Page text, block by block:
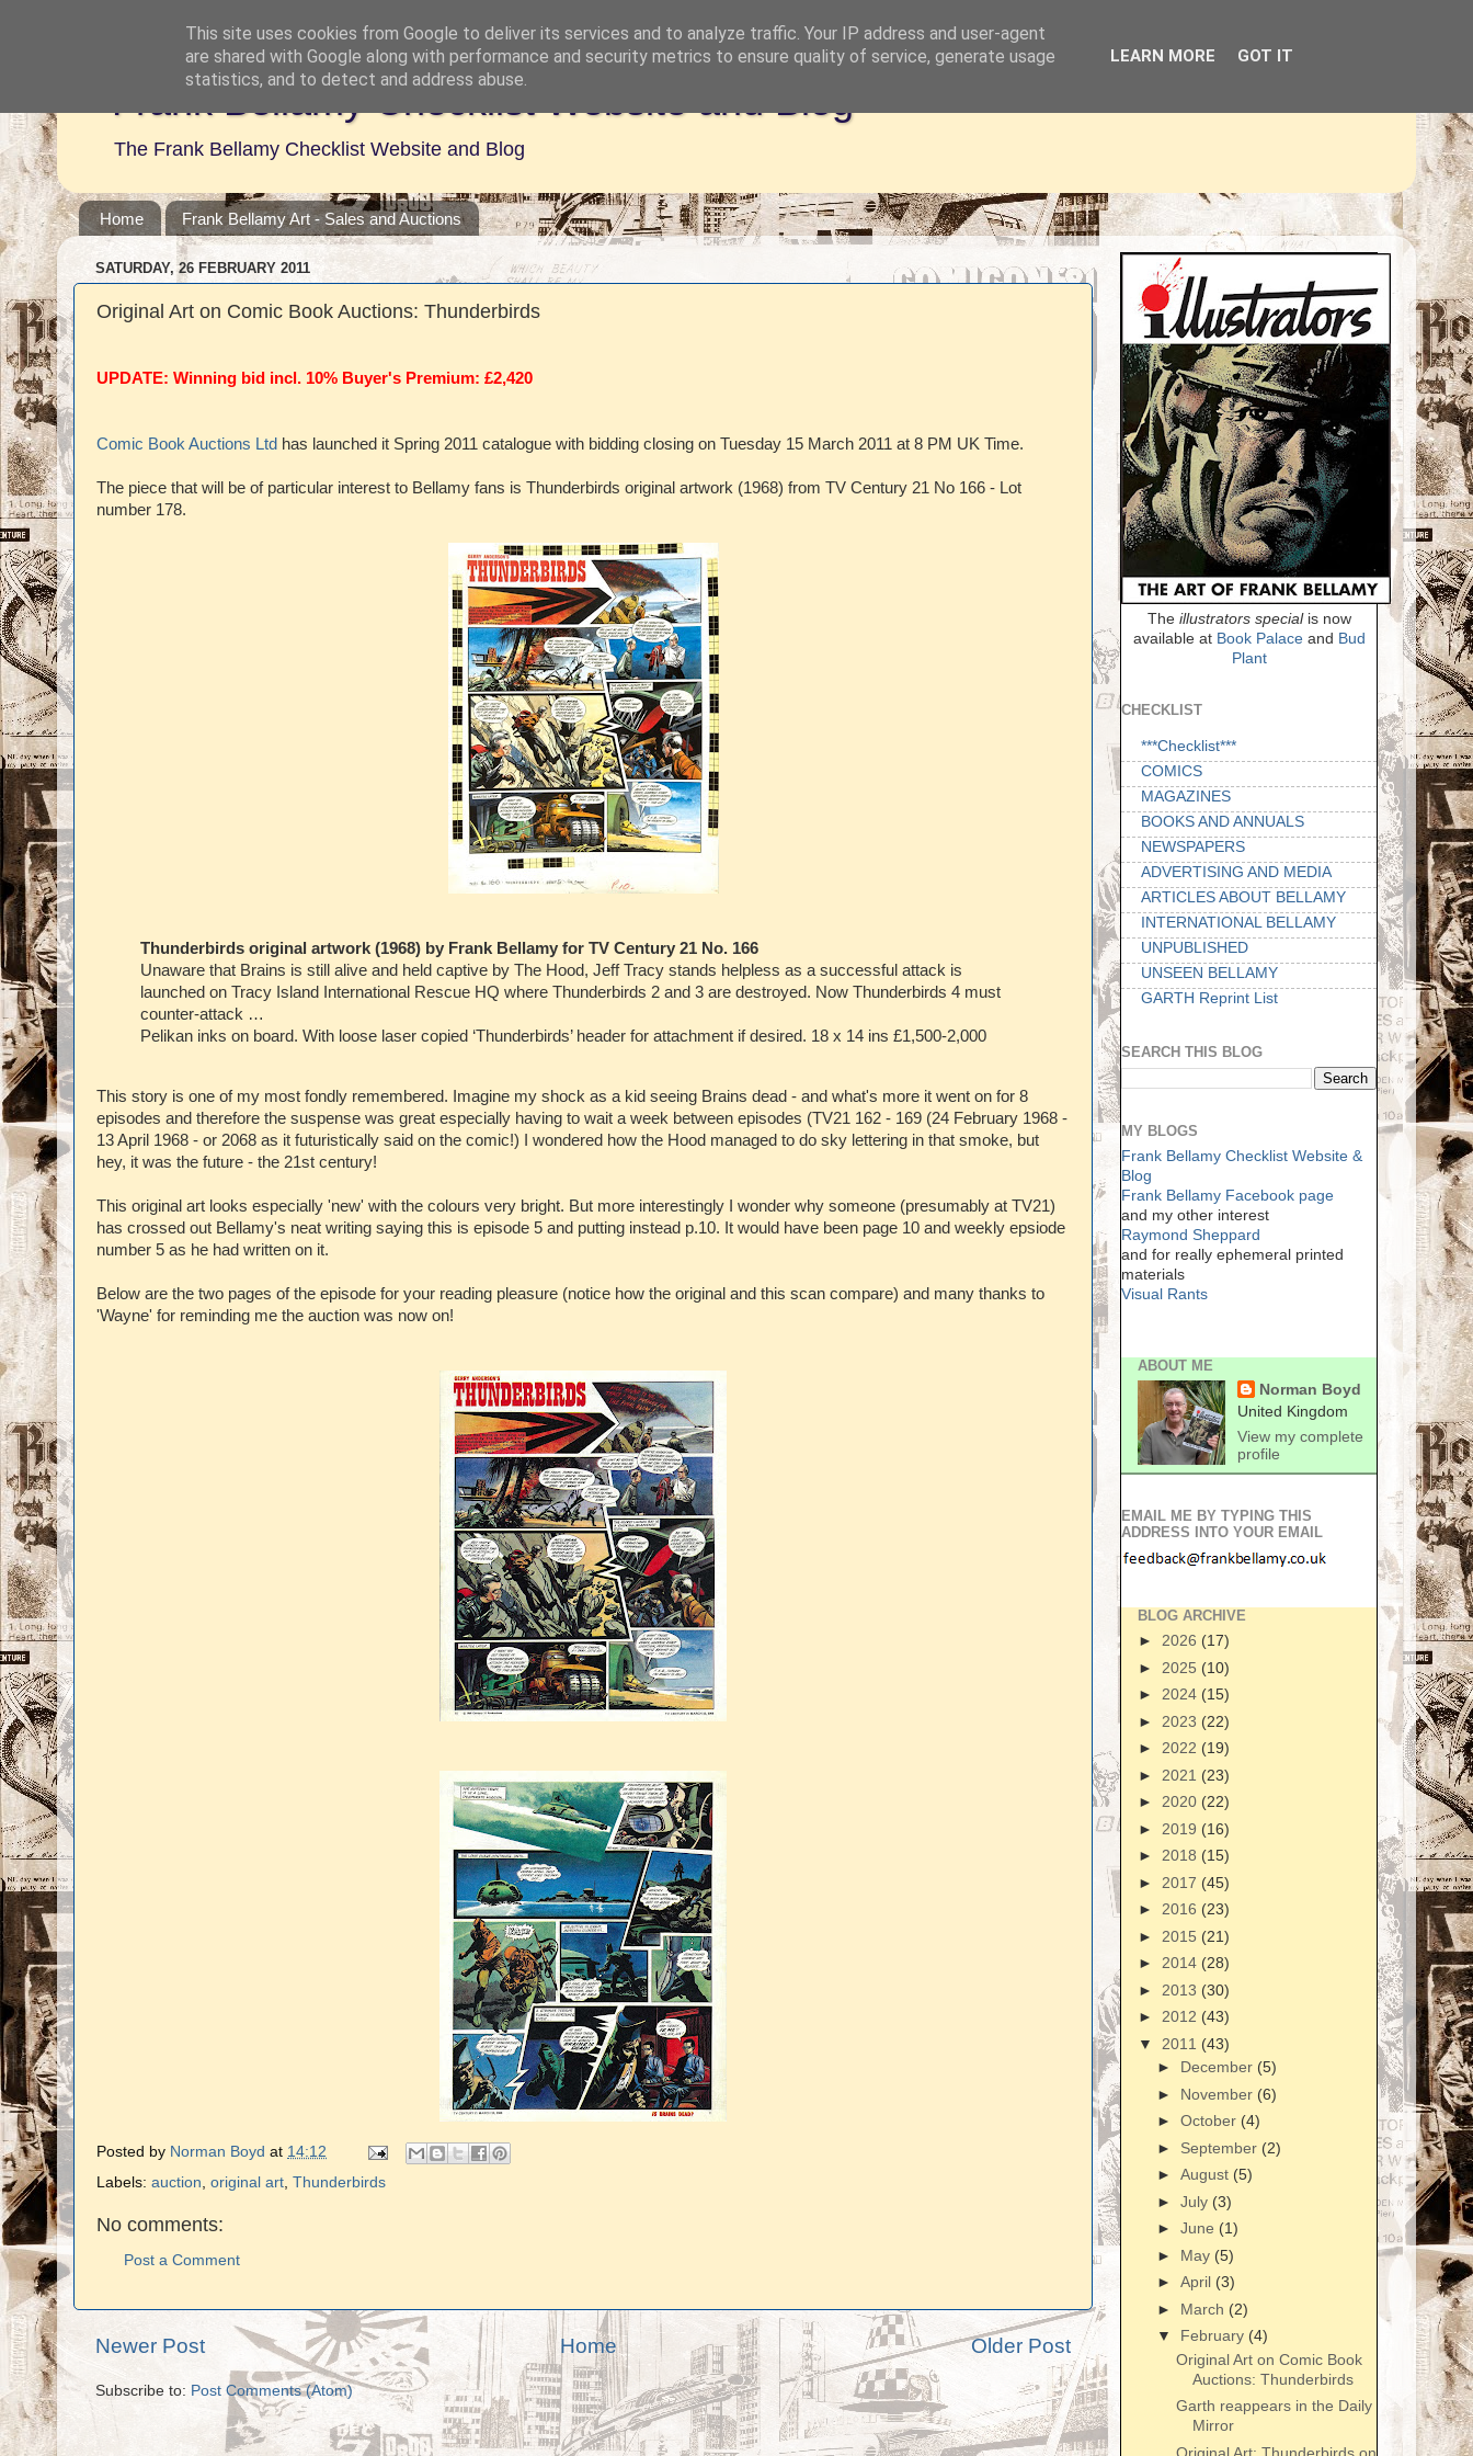
Frank Bellamy Checklist Website and Blog
The Frank Bellamy Checklist Website and Blog
Home Frank Bellamy Art - Sales and Auctions
SATURDAY, 26 FEBRUARY 2011
Original Art on Comic Book Auctions: Thunderbirds
UPDATE: Winning bid incl. 10% Buyer's Premium: £2,420
Comic Book Auctions Ltd has launched it Spring 2011 catalogue with bidding closing on Tuesday 15 March 2011 at 8 PM UK Time.
The piece that will be of particular interest to Bellamy fans is Thunderbirds original artwork (1968) from TV Century 21 No 166 - Lot
number 178.
Thunderbirds original artwork (1968) by Frank Bellamy for TV Century 21 No. 166
Unaware that Brains is still alive and held captive by The Hood, Jeff Tracy stands helpless as a successful attack is
launched on Tracy Island International Rescue HQ where Thunderbirds 2 and 3 are destroyed. Now Thunderbirds 4 must
counter-attack …
Pelikan inks on board. With loose laser copied ‘Thunderbirds’ header for attachment if desired. 18 x 14 ins £1,500-2,000
This story is one of my most fondly remembered. Imagine my shock as a kid seeing Brains dead - and what's more it went on for 8
episodes and therefore the suspense was great especially having to wait a week between episodes (TV21 162 - 169 (24 February 1968 -
13 April 1968 - or 2068 as it futuristically said on the comic!) I wondered how the Hood managed to do sky lettering in that smoke, but
hey, it was the future - the 21st century!
This original art looks especially 'new' with the colours very bright. But more interestingly I wonder why someone (presumably at TV21)
has crossed out Bellamy's neat writing saying this is episode 5 and putting instead p.10. It would have been page 10 and weekly epsiode
number 5 as he had written on it.
Below are the two pages of the episode for your reading pleasure (notice how the original and this scan compare) and many thanks to
'Wayne' for reminding me the auction was now on!
Posted by Norman Boyd at 14:12
Labels: auction original art Thunderbirds
No comments:
Post a Comment
Newer Post Older Post
Home
Subscribe to: Post Comments (Atom)
The illustrators specialis now
available at Book Palaceand Bud
Plant
CHECKLIST
***Checklist***
COMICS
MAGAZINES
BOOKS AND ANNUALS
NEWSPAPERS
ADVERTISING AND MEDIA
ARTICLES ABOUT BELLAMY
INTERNATIONAL BELLAMY
UNPUBLISHED
UNSEEN BELLAMY
GARTH Reprint List
SEARCH THIS BLOG
MY BLOGS
Frank Bellamy Checklist Website &
Blog
Frank Bellamy Facebook page
and my other interest
Raymond Sheppard
and for really ephemeral printed
materials
Visual Rants
ABOUT ME
Norman Boyd
United Kingdom
View my complete
profile
EMAIL ME BY TYPING THIS
ADDRESS INTO YOUR EMAIL
BLOG ARCHIVE
► 2026 (17)
► 2025 (10)
► 2024 (15)
► 2023 (22)
► 2022 (19)
► 2021 (23)
► 2020 (22)
► 2019 (16)
► 2018 (15)
► 2017 (45)
► 2016 (23)
► 2015 (21)
► 2014 (28)
► 2013 (30)
► 2012 (43)
▼ 2011 (43)
► December (5)
► November (6)
► October (4)
► September (2)
► August (5)
► July (3)
► June (1)
► May (5)
► April (3)
► March (2)
▼ February (4)
Original Art on Comic Book
Auctions: Thunderbirds
Garth reappears in the Daily
Mirror
Original Art: Thunderbirds on
This site uses cookies from Google to deliver its services and to analyze traffic. Your IP address and user-agent
are shared with Google along with performance and security metrics to ensure quality of service, generate usage
statistics, and to detect and address abuse.
LEARN MORE GOT IT